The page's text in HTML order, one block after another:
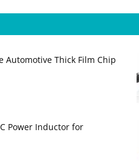
Automotive Thick Film Chip
Power Inductor for